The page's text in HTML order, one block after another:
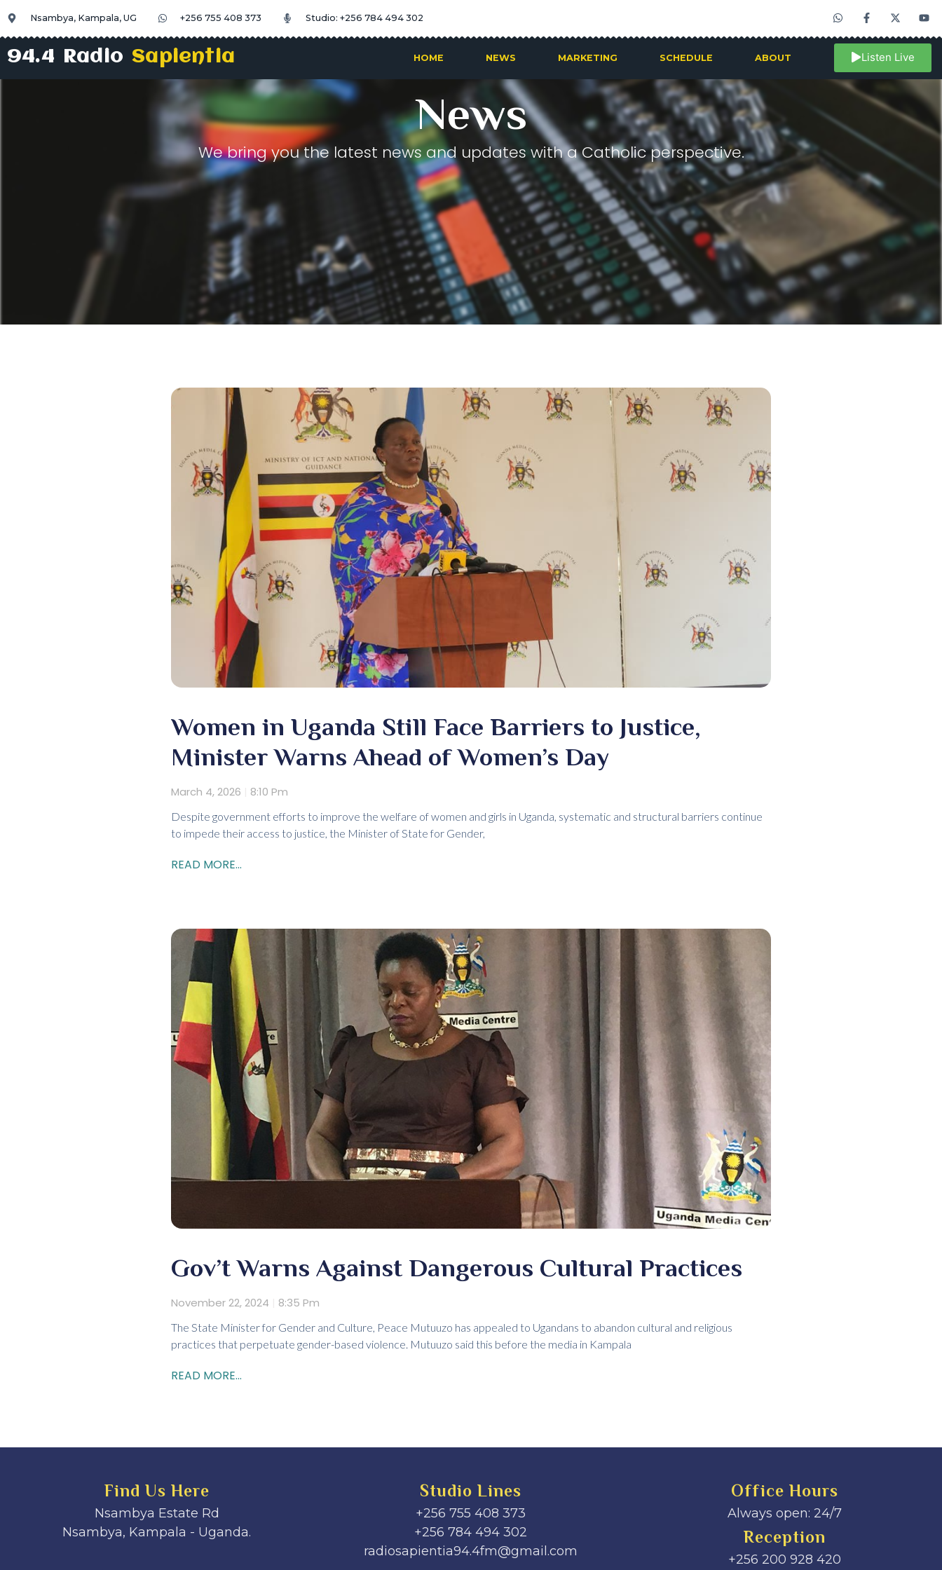
Nsambya, Kampala, UG +256 755 408 373 Studio: +256 784 494 302
94.4 RadioSapientia HOME NEWS MARKETING SCHEDULE ABOUT Listen Live
News
We bring you the latest news and updates with a Catholic perspective.
Women in Uganda Still Face Barriers to Justice,
Minister Warns Ahead of Women’s Day
March 4, 2026 8:10 Pm
Despite government efforts to improve the welfare of women and girls in Uganda, systematic and structural barriers continue
to impede their access to justice, the Minister of State for Gender,
READ MORE...
Gov’t Warns Against Dangerous Cultural Practices
November 22, 2024 8:35 Pm
The State Minister for Gender and Culture, Peace Mutuuzo has appealed to Ugandans to abandon cultural and religious
practices that perpetuate gender-based violence. Mutuuzo said this before the media in Kampala
READ MORE...
Find Us Here
Nsambya Estate Rd
Nsambya, Kampala - Uganda.
Studio Lines
+256 755 408 373
+256 784 494 302
radiosapientia94.4fm@gmail.com
Office Hours
Always open: 24/7
Reception
+256 200 928 420